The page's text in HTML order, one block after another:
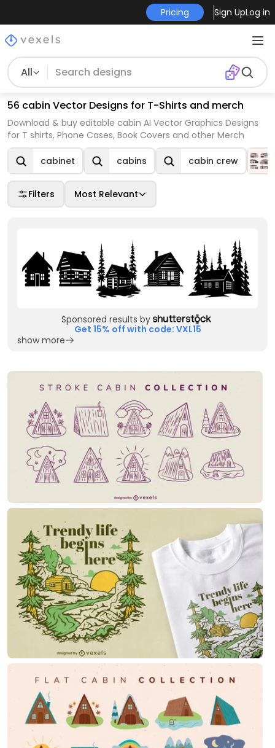
Pricing Sign UpLog in
All
56 cabin Vector Designs for T-Shirts and merch
Download & buy editable cabin AI Vector Graphics Designs
for T shirts, Phone Cases, Book Covers and other Merch
cabinet cabins cabin crew
Filters Most Relevant
Sponsored results by
Get 15% off with code: VXL15
show more